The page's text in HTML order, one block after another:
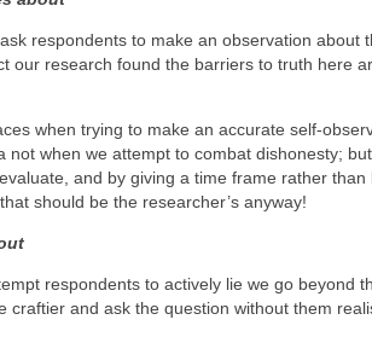
respondents to make an observation about
our research found the barriers to truth here
when trying to make an accurate self-
not when we attempt to combat dishonesty;
and by giving a time frame rather
should be the researcher’s anyway!
respondents to actively lie we go beyond
craftier and ask the question without them